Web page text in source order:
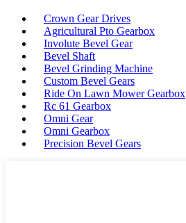
Crown Gear Drives
Agricultural Pto Gearbox
Involute Bevel Gear
Bevel Shaft
Bevel Grinding Machine
Custom Bevel Gears
Ride On Lawn Mower Gearbox
Rc 61 Gearbox
Omni Gear
Omni Gearbox
Precision Bevel Gears